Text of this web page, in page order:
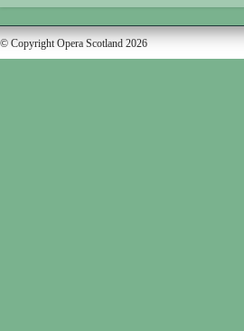
© Copyright Opera Scotland 2026